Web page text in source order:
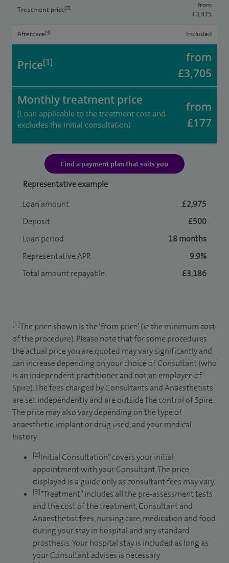
Treatment price[3]
from
£3,475
Aftercare[4] Included
Price[1]
from
£3,705
Monthly treatment price
(Loan applicable to the treatment cost and
excludes the initial consultation)
from
£177
Find a payment plan that suits you
Representative example
Loan amount
£2,975
Deposit
£500
Loan period
18 months
Representative APR
9.9%
Total amount repayable
£3,186
[1]The price shown is the ‘from price’ (ie the minimum cost
of the procedure). Please note that for some procedures
the actual price you are quoted may vary significantly and
can increase depending on your choice of Consultant (who
is an independent practitioner and not an employee of
Spire). The fees charged by Consultants and Anaesthetists
are set independently and are outside the control of Spire.
The price may also vary depending on the type of
anaesthetic, implant or drug used, and your medical
history.
[2]Initial Consultation” covers your initial
appointment with your Consultant. The price
displayed is a guide only as consultant fees may vary.
[3]“Treatment” includes all the pre-assessment tests
and the cost of the treatment, Consultant and
Anaesthetist fees, nursing care, medication and food
during your stay in hospital and any standard
prosthesis. Your hospital stay is included as long as
your Consultant advises is necessary.